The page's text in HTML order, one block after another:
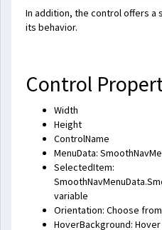
In addition, the control offers
its behavior.
Control
Width
Height
ControlName
MenuData:
SelectedItem:
variable
Orientation: Choose
HoverBackground: